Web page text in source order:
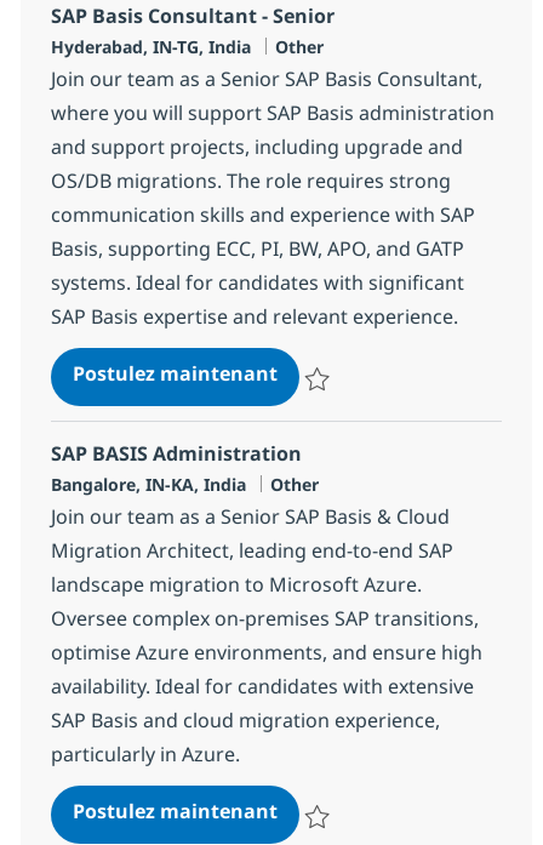
SAP Basis Consultant - Senior
Localisation
Hyderabad, IN-TG, India Catégorie
Other
Join our team as a Senior SAP Basis Consultant,
where you will support SAP Basis administration
and support projects, including upgrade and
OS/DB migrations. The role requires strong
communication skills and experience with SAP
Basis, supporting ECC, PI, BW, APO, and GATP
systems. Ideal for candidates with significant
SAP Basis expertise and relevant experience.
Postulez maintenantSAP Basis Consultant -
SAP BASIS Administration
Localisation
Bangalore, IN-KA, India Catégorie
Other
Join our team as a Senior SAP Basis & Cloud
Migration Architect, leading end-to-end SAP
landscape migration to Microsoft Azure.
Oversee complex on-premises SAP transitions,
optimise Azure environments, and ensure high
availability. Ideal for candidates with extensive
SAP Basis and cloud migration experience,
particularly in Azure.
Postulez maintenantSAP BASIS Administration